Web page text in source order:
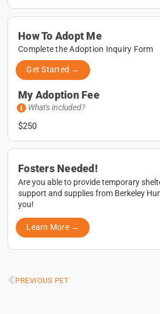
How To Adopt Me
Complete the Adoption Inquiry Form
Get Started →
My Adoption Fee
What's included?
$250
Fosters Needed!
Are you able to provide temporary
support and supplies from Berkeley
you!
Learn More →
PREVIOUS PET